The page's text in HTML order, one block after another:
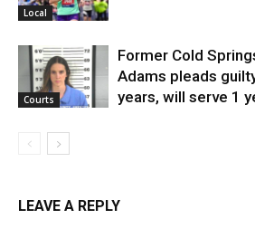
Local
Courts
Former Cold
Adams pleads
years, will serve 1
LEAVE A REPLY